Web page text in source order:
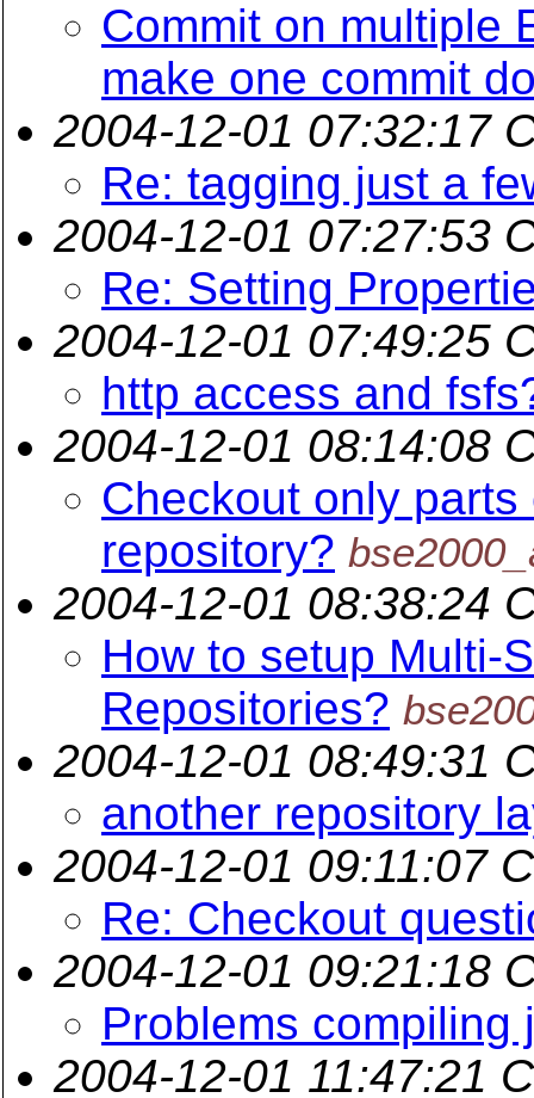
Commit on multiple
make one commit
2004-12-01 07:32:17
Re: tagging just a
2004-12-01 07:27:53
Re: Setting
2004-12-01 07:49:25
http access and
2004-12-01 08:14:08
Checkout only parts
repository?
2004-12-01 08:38:24
How to setup Multi-
Repositories?
2004-12-01 08:49:31
another repository
2004-12-01 09:11:07
Re: Checkout
2004-12-01 09:21:18
Problems compiling
2004-12-01 11:47:21